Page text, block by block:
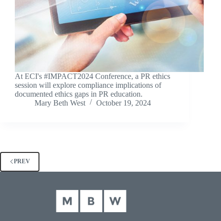
At ECI's #IMPACT2024 Conference, a PR ethics
session will explore compliance implications of
documented ethics gaps in PR education.
Mary Beth West
October 19, 2024
PREV